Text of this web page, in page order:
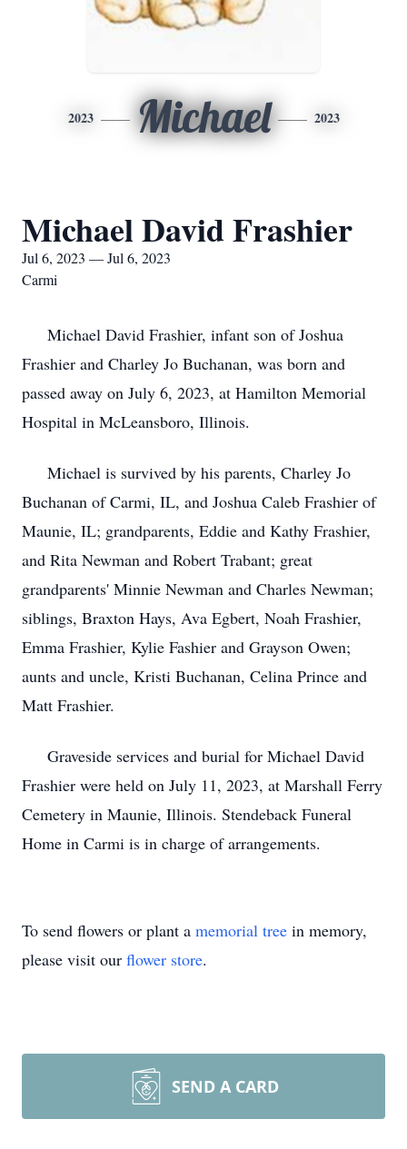
2023 Michael 2023
Michael David Frashier
Jul 6, 2023 — Jul 6, 2023
Carmi
Michael David Frashier, infant son of Joshua
Frashier and Charley Jo Buchanan, was born and
passed away on July 6, 2023, at Hamilton Memorial
Hospital in McLeansboro, Illinois.
Michael is survived by his parents, Charley Jo
Buchanan of Carmi, IL, and Joshua Caleb Frashier of
Maunie, IL; grandparents, Eddie and Kathy Frashier,
and Rita Newman and Robert Trabant; great
grandparents' Minnie Newman and Charles Newman;
siblings, Braxton Hays, Ava Egbert, Noah Frashier,
Emma Frashier, Kylie Fashier and Grayson Owen;
aunts and uncle, Kristi Buchanan, Celina Prince and
Matt Frashier.
Graveside services and burial for Michael David
Frashier were held on July 11, 2023, at Marshall Ferry
Cemetery in Maunie, Illinois. Stendeback Funeral
Home in Carmi is in charge of arrangements.
To send flowers or plant a memorial tree in memory,
please visit our flower store.
SEND A CARD